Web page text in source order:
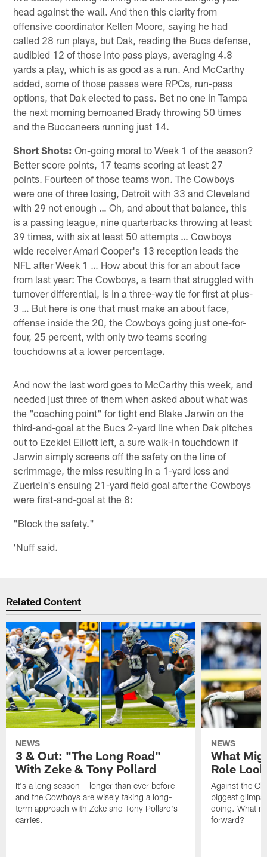
head against the wall. And then this clarity from
offensive coordinator Kellen Moore, saying he had
called 28 run plays, but Dak, reading the Bucs defense,
audibled 12 of those into pass plays, averaging 4.8
yards a play, which is as good as a run. And McCarthy
added, some of those passes were RPOs, run-pass
options, that Dak elected to pass. Bet no one in Tampa
the next morning bemoaned Brady throwing 50 times
and the Buccaneers running just 14.
Short Shots: On-going moral to Week 1 of the season?
Better score points, 17 teams scoring at least 27
points. Fourteen of those teams won. The Cowboys
were one of three losing, Detroit with 33 and Cleveland
with 29 not enough … Oh, and about that balance, this
is a passing league, nine quarterbacks throwing at least
39 times, with six at least 50 attempts … Cowboys
wide receiver Amari Cooper's 13 reception leads the
NFL after Week 1 … How about this for an about face
from last year: The Cowboys, a team that struggled with
turnover differential, is in a three-way tie for first at plus-
3 … But here is one that must make an about face,
offense inside the 20, the Cowboys going just one-for-
four, 25 percent, with only two teams scoring
touchdowns at a lower percentage.
And now the last word goes to McCarthy this week, and
needed just three of them when asked about what was
the "coaching point" for tight end Blake Jarwin on the
third-and-goal at the Bucs 2-yard line when Dak pitches
out to Ezekiel Elliott left, a sure walk-in touchdown if
Jarwin simply screens off the safety on the line of
scrimmage, the miss resulting in a 1-yard loss and
Zuerlein's ensuing 21-yard field goal after the Cowboys
were first-and-goal at the 8:
"Block the safety."
'Nuff said.
Related Content
NEWS
3 & Out: "The Long Road"
With Zeke & Tony Pollard
It's a long season – longer than ever before –
and the Cowboys are wisely taking a long-
term approach with Zeke and Tony Pollard's
carries.
NEWS
What
Role
Against the
biggest
doing. What
forward?